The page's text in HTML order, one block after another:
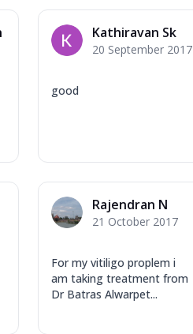
Kathiravan Sk
20 September 2017
good
Rajendran N
21 October 2017
For my vitiligo proplem i
am taking treatment from
Dr Batras Alwarpet...